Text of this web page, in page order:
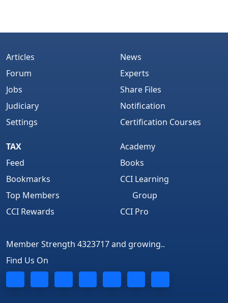
Articles
Forum
Jobs
Judiciary
Settings
News
Experts
Share Files
Notification
Certification Courses
TAX
Feed
Bookmarks
Top Members
CCI Rewards
Academy
Books
CCI Learning
Group
CCI Pro
Member Strength 4323717 and growing..
Find Us On